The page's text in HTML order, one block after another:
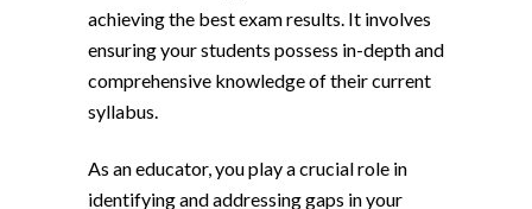
achieving the best exam results. It involves
ensuring your students possess in-depth and
comprehensive knowledge of their current
syllabus.
As an educator, you play a crucial role in
identifying and addressing gaps in your